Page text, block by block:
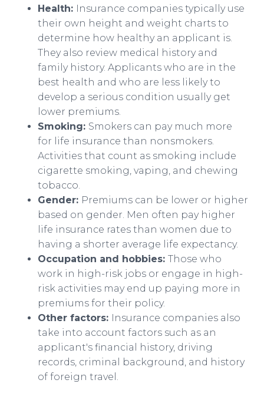
Health: Insurance companies typically use
their own height and weight charts to
determine how healthy an applicant is.
They also review medical history and
family history. Applicants who are in the
best health and who are less likely to
develop a serious condition usually get
lower premiums.
Smoking: Smokers can pay much more
for life insurance than nonsmokers.
Activities that count as smoking include
cigarette smoking, vaping, and chewing
tobacco.
Gender: Premiums can be lower or higher
based on gender. Men often pay higher
life insurance rates than women due to
having a shorter average life expectancy.
Occupation and hobbies: Those who
work in high-risk jobs or engage in high-
risk activities may end up paying more in
premiums for their policy.
Other factors: Insurance companies also
take into account factors such as an
applicant's financial history, driving
records, criminal background, and history
of foreign travel.